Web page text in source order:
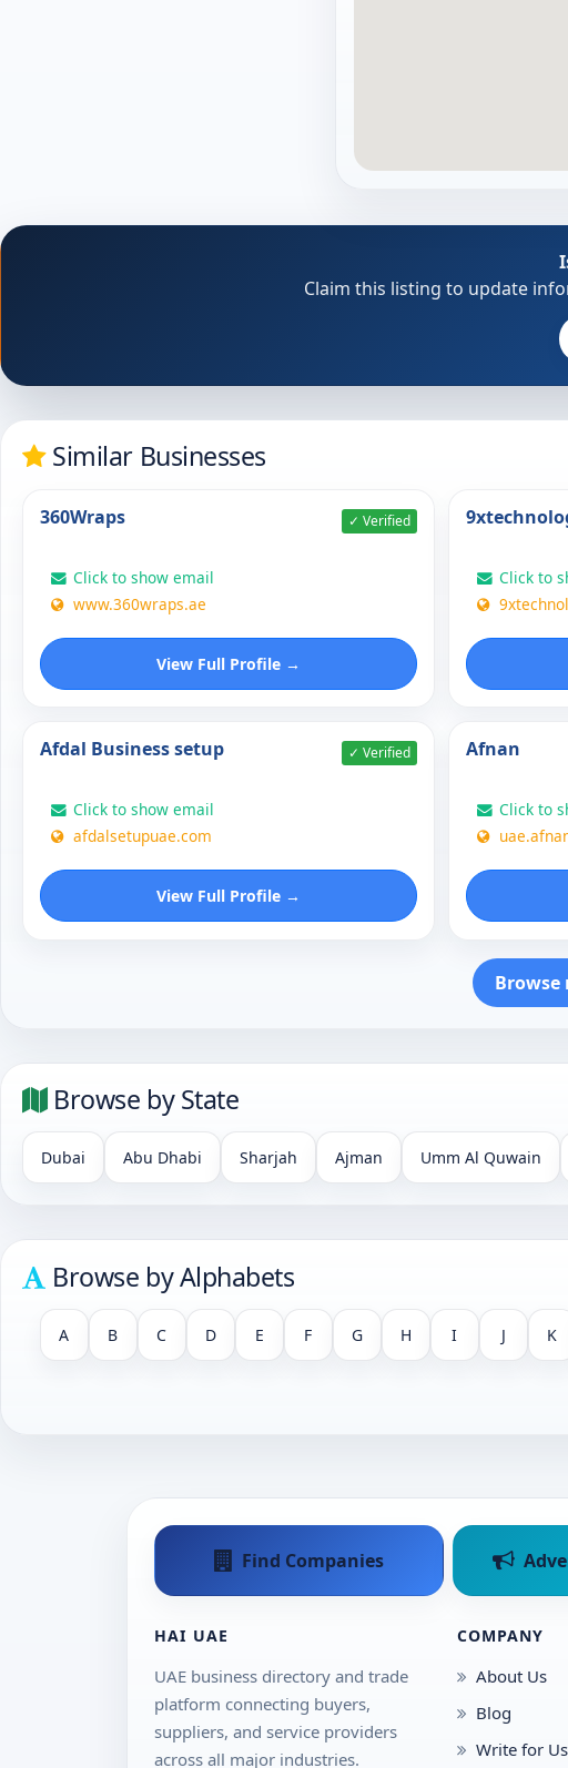
Claim this listing to update
Similar Businesses
360Wraps ✓ Verified
Click to show email
www.360wraps.ae
View Full Profile →
Click to
Afdal Business setup ✓ Verified
Click to show email
afdalsetupuae.com
View Full Profile →
Afnan
Click to
Browse
Browse by State
Dubai Abu Dhabi Sharjah Ajman Umm Al Quwain
Browse by Alphabets
A B C D E F G H I J K
Find Companies
HAI UAE
UAE business directory and trade
platform connecting buyers,
suppliers, and service providers
across all major industries.
COMPANY
About Us
Blog
Write for Us